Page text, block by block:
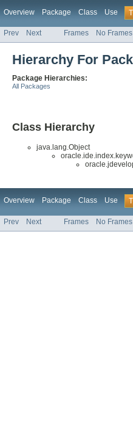
Overview Package Class Use
Prev Next Frames No Frames
Hierarchy For
Package Hierarchies:
All Packages
Class Hierarchy
java.lang.Object
Overview Package Class Use
Prev Next Frames No Frames